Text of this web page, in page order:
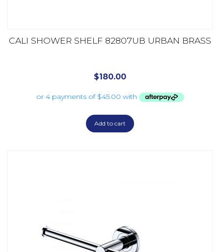
CALI SHOWER SHELF 82807UB URBAN BRASS
$180.00
Add to cart